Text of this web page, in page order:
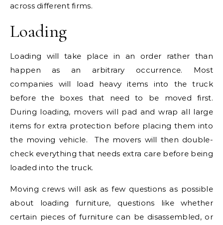
across different firms.
Loading
Loading will take place in an order rather than
happen as an arbitrary occurrence. Most
companies will load heavy items into the truck
before the boxes that need to be moved first.
During loading, movers will pad and wrap all large
items for extra protection before placing them into
the moving vehicle. The movers will then double-
check everything that needs extra care before being
loaded into the truck.
Moving crews will ask as few questions as possible
about loading furniture, questions like whether
certain pieces of furniture can be disassembled, or